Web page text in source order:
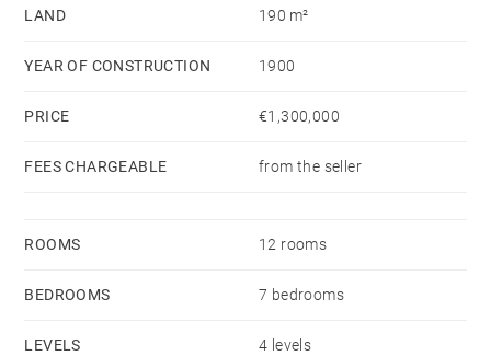
LAND 190 m²
YEAR OF CONSTRUCTION 1900
PRICE €1,300,000
FEES CHARGEABLE from the seller
ROOMS 12 rooms
BEDROOMS 7 bedrooms
LEVELS 4 levels